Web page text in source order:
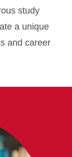
study
a unique
and career